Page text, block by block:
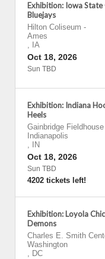
Exhibition: Iowa
Bluejays
Hilton Coliseum -
Ames
, IA
Oct 18, 2026
Sun TBD
Exhibition: Indiana
Heels
Gainbridge Fieldhouse
Indianapolis
,
IN
Oct 18, 2026
Sun TBD
4202 tickets left!
Exhibition: Loyola
Demons
Charles E. Smith
Washington
, DC